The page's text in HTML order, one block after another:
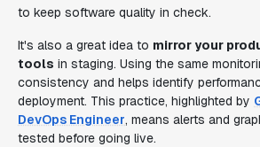
to keep software quality in check.
It's also a great idea to mirror your
tools in staging. Using the same
consistency and helps identify
deployment. This practice, highlighted by
DevOps Engineer, means alerts and
tested before going live.